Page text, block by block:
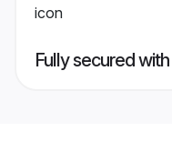
Fully secured